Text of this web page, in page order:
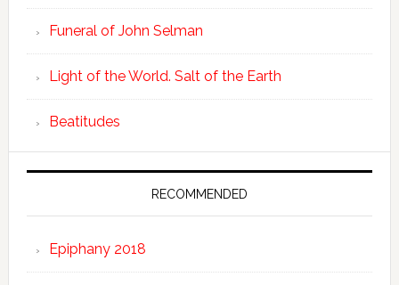
Funeral of John Selman
Light of the World. Salt of the Earth
Beatitudes
RECOMMENDED
Epiphany 2018